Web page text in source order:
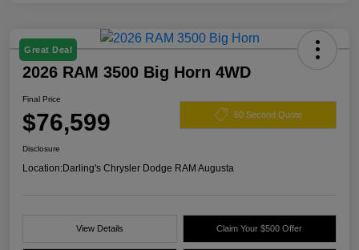
Great Deal
2026 RAM 3500 Big Horn 4WD
Final Price
$76,599 60 Second Quote
Disclosure
Location:Darling's Chrysler Dodge RAM Augusta
View Details Claim Your $500 Offer